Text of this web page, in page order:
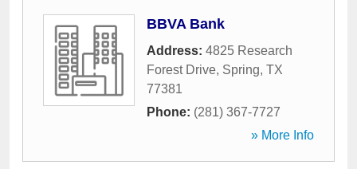
BBVA Bank
Address: 4825 Research
Forest Drive, Spring, TX
77381
Phone: (281) 367-7727
» More Info